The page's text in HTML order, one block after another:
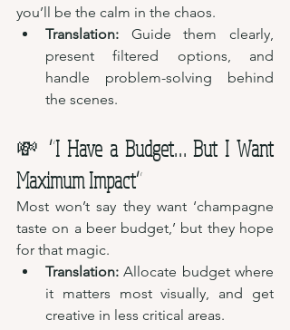
you’ll be the calm in the chaos.
Translation: Guide them clearly,
present filtered options, and
handle problem-solving behind
the scenes.
💸 “I Have a Budget… But I Want
Maximum Impact”
Most won’t say they want ‘champagne
taste on a beer budget,’ but they hope
for that magic.
Translation: Allocate budget where
it matters most visually, and get
creative in less critical areas.